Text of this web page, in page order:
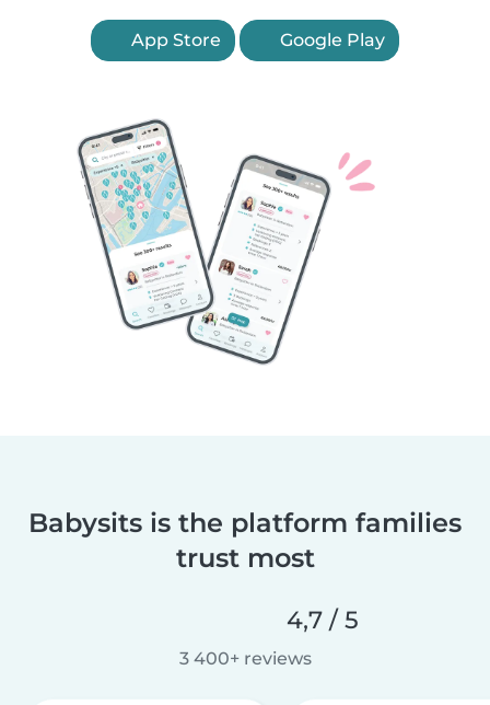
App Store Google Play
Babysits is the platform families
trust most
4,7 / 5
3 400+ reviews